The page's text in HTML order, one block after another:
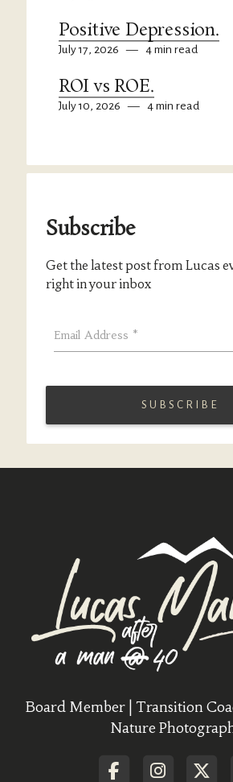
Positive Depression.
July 17, 2026 — 4 min read
ROI vs ROE.
July 10, 2026 — 4 min read
Subscribe
Get the latest post from Lucas
right in your inbox
Email Address *
Board Member | Transition
Nature